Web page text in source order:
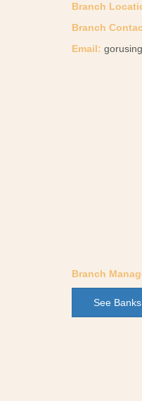
Branch
Branch
Email:
Branch
See